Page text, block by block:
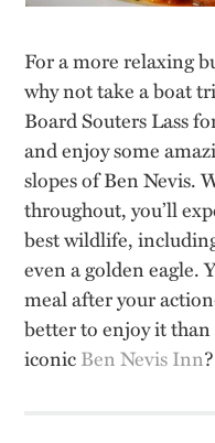
For a more relaxing
why not take a boat
Board Souters Lass
and enjoy some
slopes of Ben Nevis.
throughout, you’ll
best wildlife,
even a golden eagle.
meal after your
better to enjoy it
iconicBen Nevis Inn?